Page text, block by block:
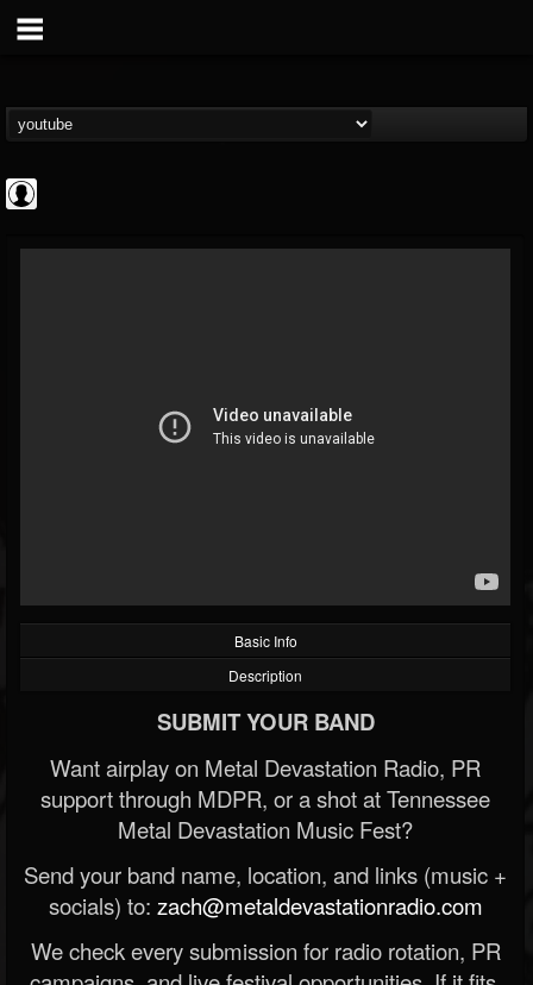
@cruefanatic69
FOLLOWING UPDATES
Basic Info
Description
SUBMIT YOUR BAND
Want airplay on Metal Devastation Radio, PR
support through MDPR, or a shot at Tennessee
Metal Devastation Music Fest?
Send your band name, location, and links (music +
socials) to: zach@metaldevastationradio.com
We check every submission for radio rotation, PR